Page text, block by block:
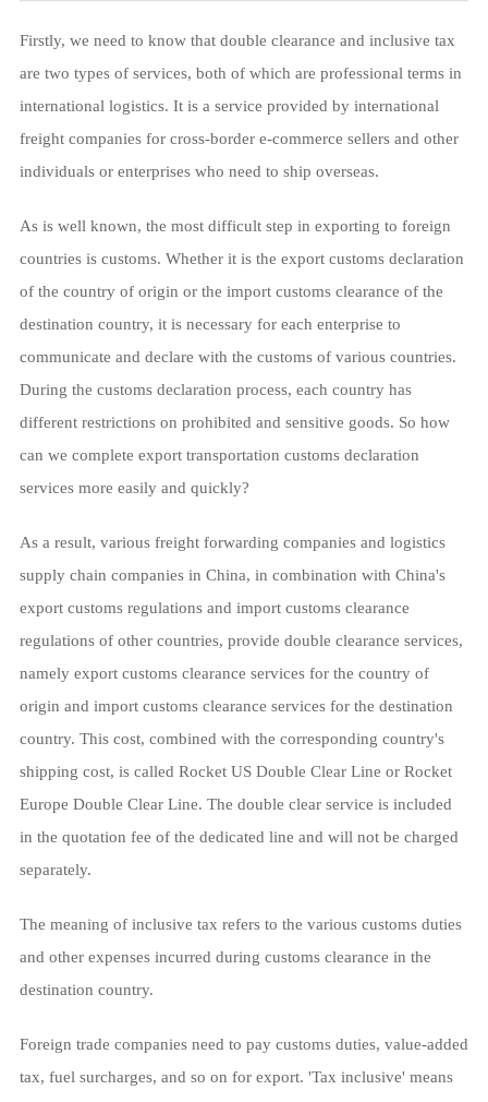
Firstly, we need to know that double clearance and inclusive tax
are two types of services, both of which are professional terms in
international logistics. It is a service provided by international
freight companies for cross-border e-commerce sellers and other
individuals or enterprises who need to ship overseas.
As is well known, the most difficult step in exporting to foreign
countries is customs. Whether it is the export customs declaration
of the country of origin or the import customs clearance of the
destination country, it is necessary for each enterprise to
communicate and declare with the customs of various countries.
During the customs declaration process, each country has
different restrictions on prohibited and sensitive goods. So how
can we complete export transportation customs declaration
services more easily and quickly?
As a result, various freight forwarding companies and logistics
supply chain companies in China, in combination with China's
export customs regulations and import customs clearance
regulations of other countries, provide double clearance services,
namely export customs clearance services for the country of
origin and import customs clearance services for the destination
country. This cost, combined with the corresponding country's
shipping cost, is called Rocket US Double Clear Line or Rocket
Europe Double Clear Line. The double clear service is included
in the quotation fee of the dedicated line and will not be charged
separately.
The meaning of inclusive tax refers to the various customs duties
and other expenses incurred during customs clearance in the
destination country.
Foreign trade companies need to pay customs duties, value-added
tax, fuel surcharges, and so on for export. 'Tax inclusive' means